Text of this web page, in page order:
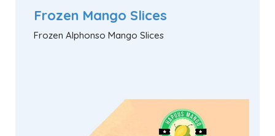
Frozen Mango Slices
Frozen Alphonso Mango Slices